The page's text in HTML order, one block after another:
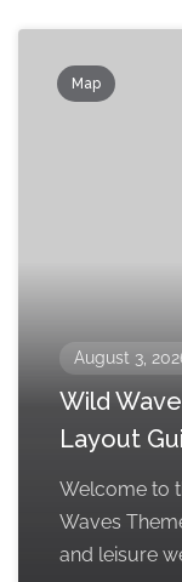
Map
August 3,
Wild
Layout
Welcome to
Waves
and leisure